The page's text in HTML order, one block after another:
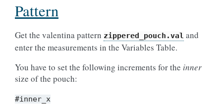
Pattern
Get the valentina pattern zippered_pouch.val and
enter the measurements in the Variables Table.
You have to set the following increments for the inner
size of the pouch:
#inner_x